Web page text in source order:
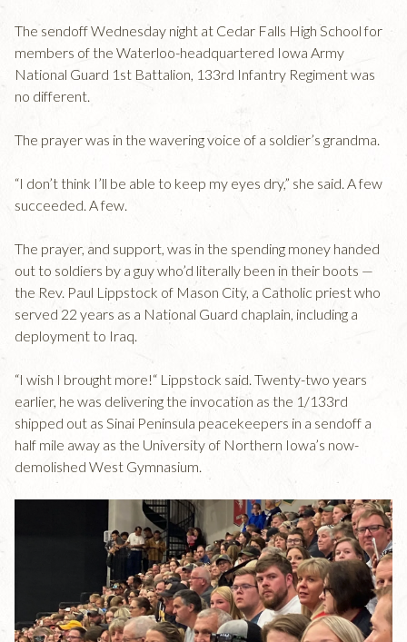
The sendoff Wednesday night at Cedar Falls High School for
members of the Waterloo-headquartered Iowa Army
National Guard 1st Battalion, 133rd Infantry Regiment was
no different.
The prayer was in the wavering voice of a soldier’s grandma.
“I don’t think I’ll be able to keep my eyes dry,” she said. A few
succeeded. A few.
The prayer, and support, was in the spending money handed
out to soldiers by a guy who’d literally been in their boots —
the Rev. Paul Lippstock of Mason City, a Catholic priest who
served 22 years as a National Guard chaplain, including a
deployment to Iraq.
“I wish I brought more!“ Lippstock said. Twenty-two years
earlier, he was delivering the invocation as the 1/133rd
shipped out as Sinai Peninsula peacekeepers in a sendoff a
half mile away as the University of Northern Iowa’s now-
demolished West Gymnasium.